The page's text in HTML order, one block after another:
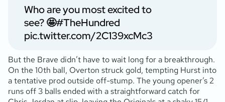
Who are you most excited to
see? 🤩#TheHundred
pic.twitter.com/2C139xcMc3
But the Brave didn’t have to wait long for a breakthrough.
On the 10th ball, Overton struck gold, tempting Hurst into
a tentative prod outside off-stump. The young opener’s 2
runs off 3 balls ended with a straightforward catch for